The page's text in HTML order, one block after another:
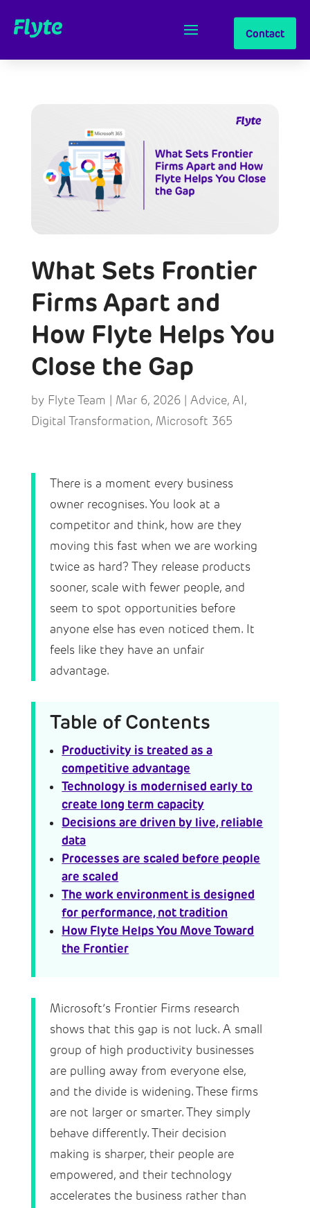
Contact
What Sets Frontier
Firms Apart and
How Flyte Helps You
Close the Gap
by Flyte Team Mar 6, 2026| Advice, AI ,
Digital Transformation, Microsoft 365
There is a moment every business
owner recognises. You look at a
competitor and think, how are they
moving this fast when we are working
twice as hard? They release products
sooner, scale with fewer people, and
seem to spot opportunities before
anyone else has even noticed them. It
feels like they have an unfair
advantage.
Table of Contents
Productivity is treated as a
competitive advantage
Technology is modernised early to
create long term capacity
Decisions are driven by live, reliable
data
Processes are scaled before people
are scaled
The work environment is designed
for performance, not tradition
How Flyte Helps You Move Toward
the Frontier
Microsoft’s Frontier Firms research
shows that this gap is not luck. A small
group of high productivity businesses
are pulling away from everyone else,
and the divide is widening. These firms
are not larger or smarter. They simply
behave differently. Their decision
making is sharper, their people are
empowered, and their technology
accelerates the business rather than